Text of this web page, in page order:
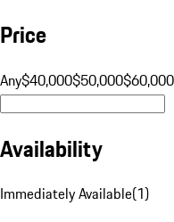
Price
Any$40,000$50,000$60,000
Availability
Immediately Available(1)